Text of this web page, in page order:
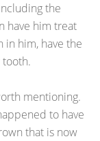
the
have him treat
in him, have the
mentioning.
to have
that is now